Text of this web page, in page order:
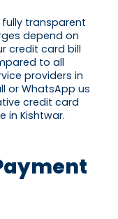
transparent
depend on
credit card bill
to all
providers in
or WhatsApp us
credit card
in Kishtwar.